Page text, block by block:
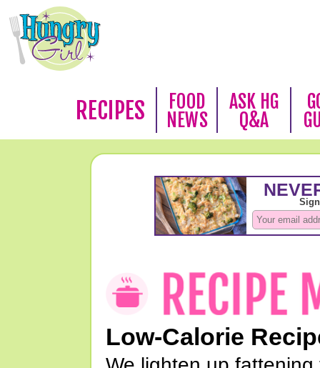
RECIPES
FOOD
NEWS
ASK HG
Q&A
Low-Calorie